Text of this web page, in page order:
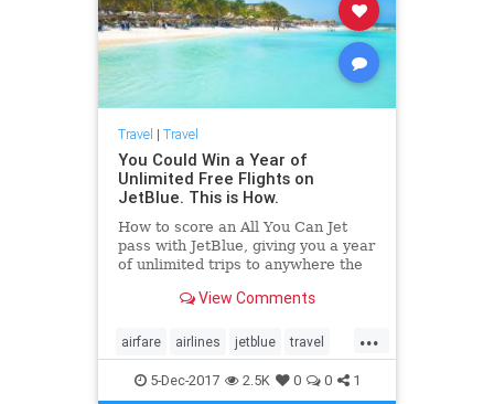
Travel | Travel
You Could Win a Year of
Unlimited Free Flights on
JetBlue. This is How.
How to score an All You Can Jet
pass with JetBlue, giving you a year
of unlimited trips to anywhere the
View Comments
...
airfare airlines jetblue travel
traveltips
5-Dec-2017 2.5K 0 0 1